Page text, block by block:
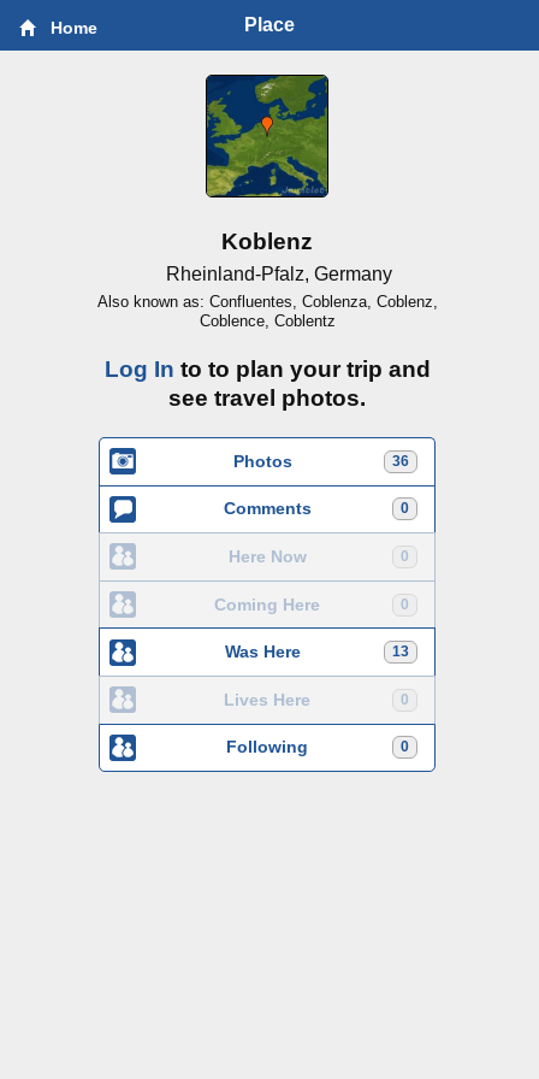
Home Place
Koblenz
Rheinland-Pfalz, Germany
Also known as: Confluentes, Coblenza, Coblenz,
Coblence, Coblentz
Log In to to plan your trip and
see travel photos.
36
Photos
0
Comments
0
Here Now
0
Coming Here
13
Was Here
0
Lives Here
0
Following